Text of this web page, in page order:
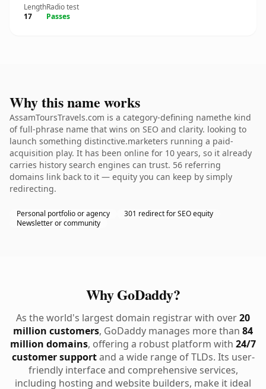
Length
17
Radio test
Passes
Why this name works
AssamToursTravels.com is a category-defining namethe kind
of full-phrase name that wins on SEO and clarity. looking to
launch something distinctive.marketers running a paid-
acquisition play. It has been online for 10 years, so it already
carries history search engines can trust. 56 referring
domains link back to it — equity you can keep by simply
redirecting.
Personal portfolio or agency
301 redirect for SEO equity
Newsletter or community
Why GoDaddy?
As the world's largest domain registrar with over20
million customers, GoDaddy manages more than 84
million domains, offering a robust platform with 24/7
customer supportand a wide range of TLDs. Its user-
friendly interface and comprehensive services,
including hosting and website builders, make it ideal